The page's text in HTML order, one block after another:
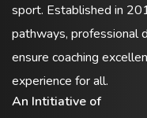
sport. Established in
pathways, professional
ensure coaching
experience for all.
An Intitiative of